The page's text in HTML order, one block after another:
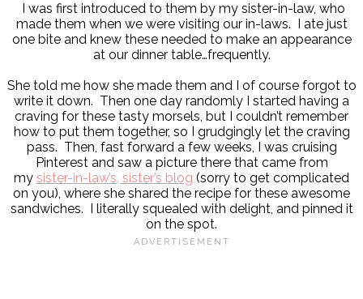
I was first introduced to them by my sister-in-law, who
made them when we were visiting our in-laws. I ate just
one bite and knew these needed to make an appearance
at our dinner table…frequently.
She told me how she made them and I of course forgot to
write it down. Then one day randomly I started having a
craving for these tasty morsels, but I couldn’t remember
how to put them together, so I grudgingly let the craving
pass. Then, fast forward a few weeks, I was cruising
Pinterest and saw a picture there that came from
my sister-in-law’s, sister’s blog (sorry to get complicated
on you), where she shared the recipe for these awesome
sandwiches. I literally squealed with delight, and pinned it
on the spot.